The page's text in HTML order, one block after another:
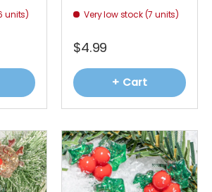
units) Very low stock (7 units)
$4.99
+ Cart